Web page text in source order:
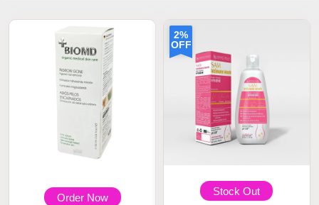
Order Now
2%
OFF
Stock Out